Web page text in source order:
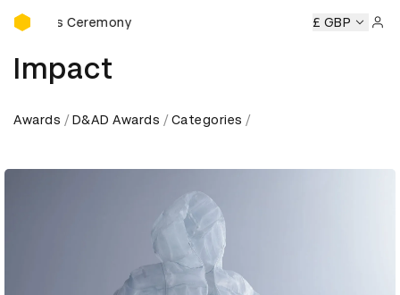
D&AD Awards Ceremony
Ceremony D&AD Awards Ceremony D&AD Awards
£ GBP
Impact
Awards D&AD Awards Categories